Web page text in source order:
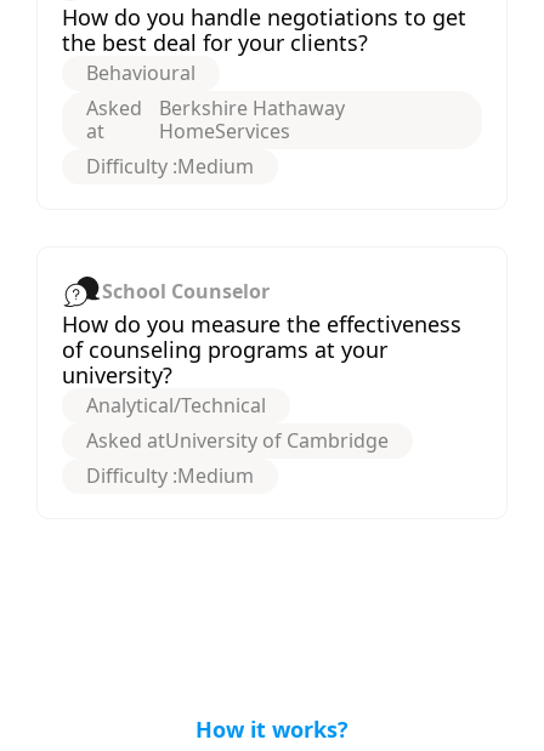
How do you handle negotiations to get
the best deal for your clients?
Behavioural
Asked
at
Berkshire Hathaway
HomeServices
Difficulty :Medium
School Counselor
How do you measure the effectiveness
of counseling programs at your
university?
Analytical/Technical
Asked atUniversity of Cambridge
Difficulty :Medium
How it works?